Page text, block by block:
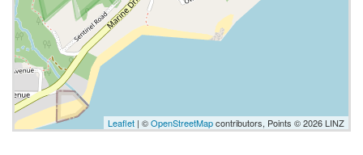
Leaflet | ©OpenStreetMapcontributors, Points © 2026 LINZ